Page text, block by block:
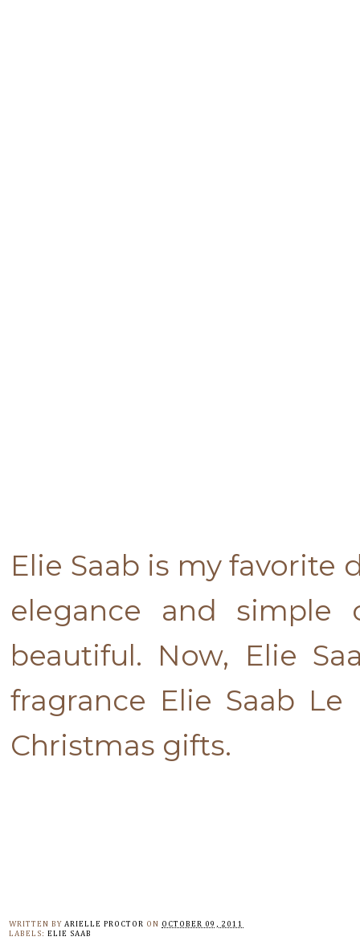
Elie Saab is my favorite
elegance and simple
beautiful. Now, Elie
fragrance Elie Saab
Christmas gifts.
WRITTEN BY ARIELLE PROCTOR ON OCTOBER 09, 2011
LABELS: ELIE SAAB